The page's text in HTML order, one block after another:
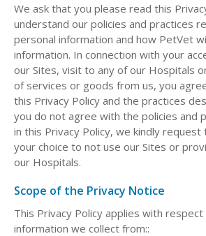
We ask that you please read this
understand our policies and practices
personal information and how PetVet
information. In connection with your
our Sites, visit to any of our Hospitals
of services or goods from us, you
this Privacy Policy and the practices
you do not agree with the policies and
in this Privacy Policy, we kindly
your choice to not use our Sites or
our Hospitals.
Scope of the Privacy Notice
This Privacy Policy applies with
information we collect from::